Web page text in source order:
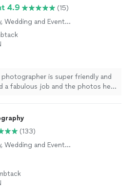
4.9
(15)
Wedding and Event
Photography,
photographer is super friendly and
(133)
Wedding and Event